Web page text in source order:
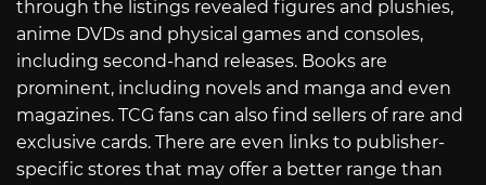
through the listings revealed figures and plushies,
anime DVDs and physical games and consoles,
including second-hand releases. Books are
prominent, including novels and manga and even
magazines. TCG fans can also find sellers of rare and
exclusive cards. There are even links to publisher-
specific stores that may offer a better range than